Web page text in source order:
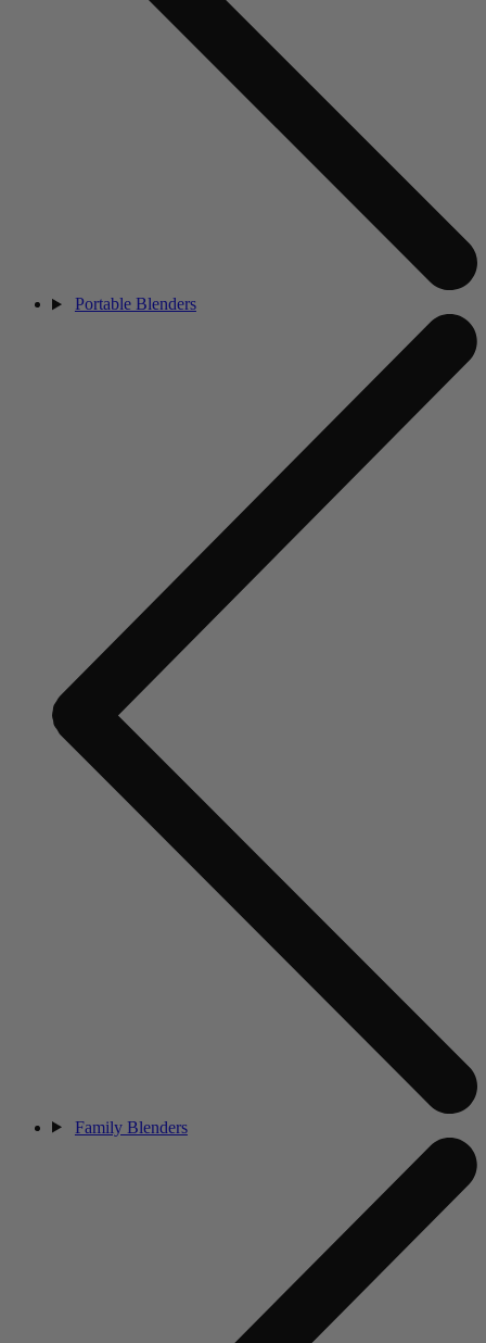
Portable Blenders
Family Blenders